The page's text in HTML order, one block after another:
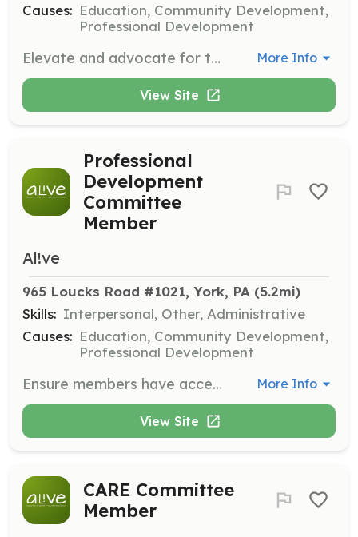
Causes: Education, Community Development,
Professional Development
Elevate and advocate for the profession of volunteer engagement on AL!VE’s Advocacy Committee. Participate in projects that promote awareness and recognition of volunteer management professionals. More Info
View Site
Professional
Development
Committee
Member
Al!ve
965 Loucks Road #1021, York, PA (5.2mi)
Skills: Interpersonal, Other, Administrative
Causes: Education, Community Development,
Professional Development
Ensure members have access to tools and resources needed to thrive by working on programs like AL!VE Academies and the Emerging Leader Mentorship Program. More Info
View Site
CARE Committee
Member